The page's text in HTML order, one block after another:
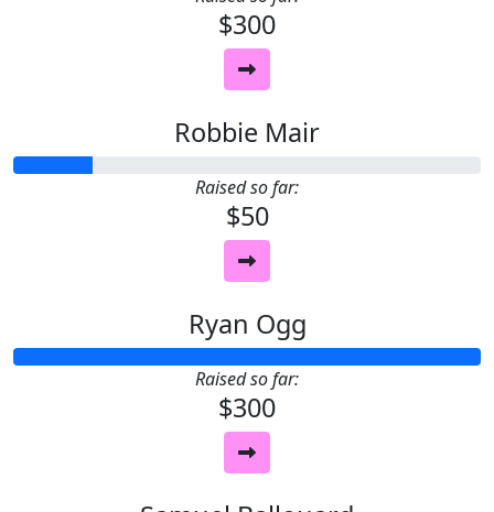
$300
Robbie Mair
Raised so far:
$50
Ryan Ogg
Raised so far:
$300